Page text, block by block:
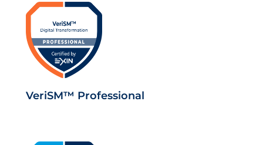
VeriSM™ Professional